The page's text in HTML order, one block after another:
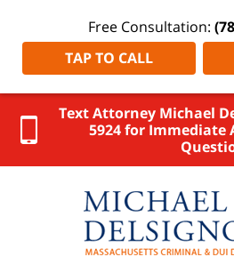
Text Attorney Michael
5924 for Immediate
Free Consultation:
TAP TO CALL